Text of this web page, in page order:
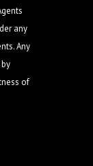
any
Any
of